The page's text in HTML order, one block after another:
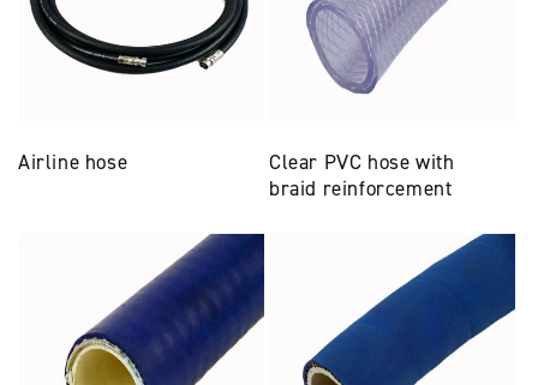
Airline hose
Clear PVC hose with
braid reinforcement